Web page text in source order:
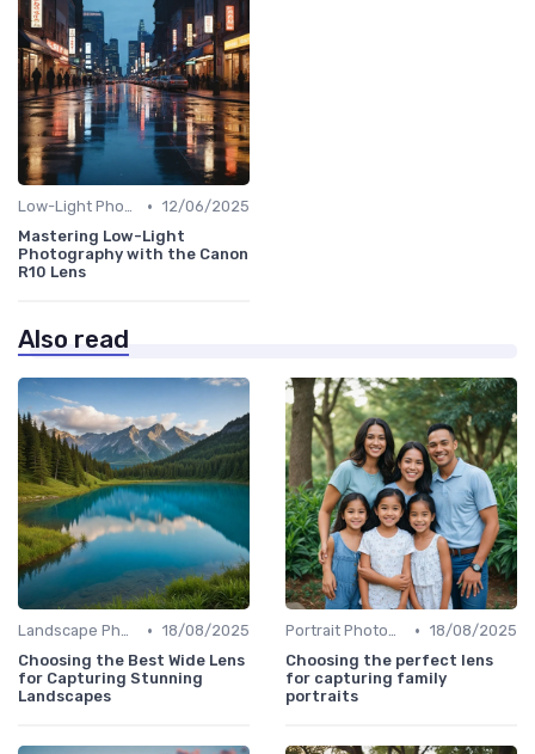
Low-Light Photography • 12/06/2025
Mastering Low-Light
Photography with the Canon
R10 Lens
Also read
Landscape Photography • 18/08/2025
Choosing the Best Wide Lens
for Capturing Stunning
Landscapes
Portrait Photography • 18/08/2025
Choosing the perfect lens
for capturing family
portraits